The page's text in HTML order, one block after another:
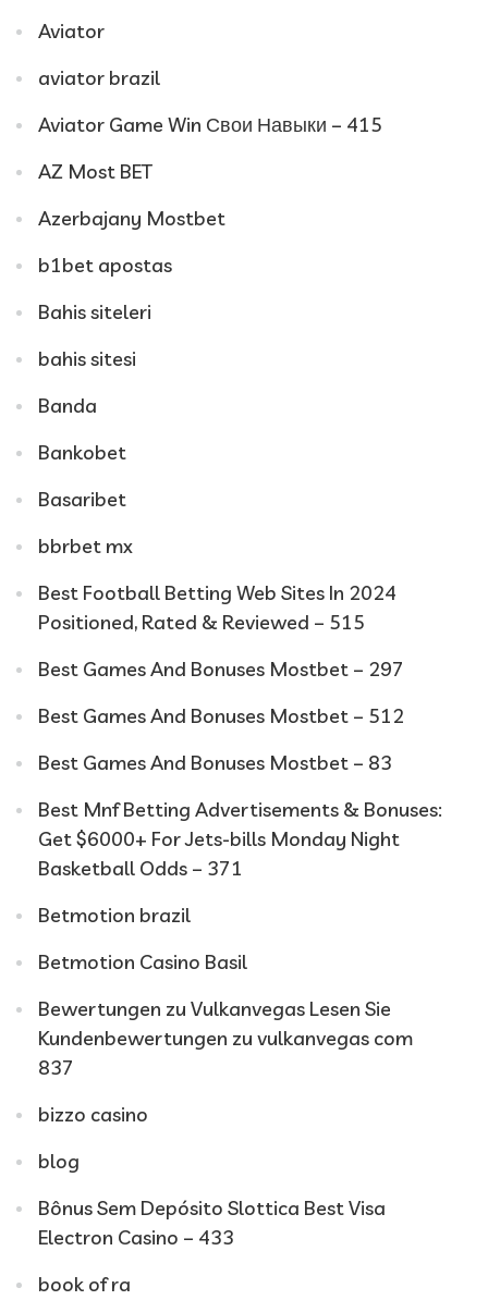
Aviator
aviator brazil
Aviator Game Win Свои Навыки – 415
AZ Most BET
Azerbajany Mostbet
b1bet apostas
Bahis siteleri
bahis sitesi
Banda
Bankobet
Basaribet
bbrbet mx
Best Football Betting Web Sites In 2024
Positioned, Rated & Reviewed – 515
Best Games And Bonuses Mostbet – 297
Best Games And Bonuses Mostbet – 512
Best Games And Bonuses Mostbet – 83
Best Mnf Betting Advertisements & Bonuses:
Get $6000+ For Jets-bills Monday Night
Basketball Odds – 371
Betmotion brazil
Betmotion Casino Basil
Bewertungen zu Vulkanvegas Lesen Sie
Kundenbewertungen zu vulkanvegas com
837
bizzo casino
blog
Bônus Sem Depósito Slottica Best Visa
Electron Casino – 433
book of ra